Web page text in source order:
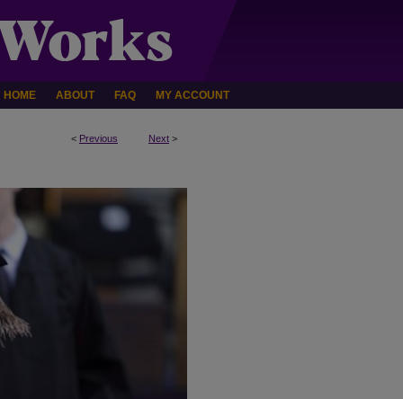
HOME ABOUT FAQ MY ACCOUNT
< Previous Next >